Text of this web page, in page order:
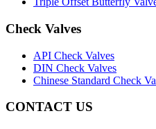
Check Valves
API Check Valves
DIN Check Valves
Chinese Standard Check
CONTACT US